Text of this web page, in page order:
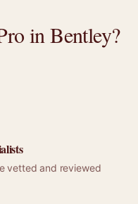
inBentley?
vetted and reviewed